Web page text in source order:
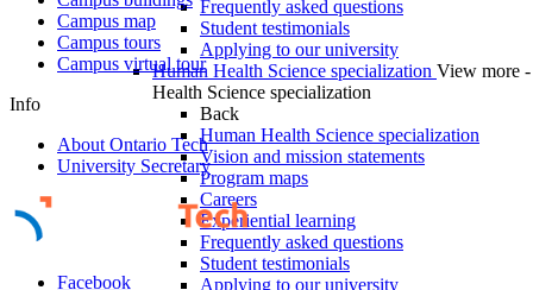
Frequently asked questions
Student testimonials
Applying to our university
Human Health Science specialization View more
Health Science specialization
Back
Human Health Science specialization
Vision and mission statements
Program maps
Careers
Experiential learning
Frequently asked questions
Student testimonials
Applying to our university
Campus map
Campus tours
Campus virtual tour
Info
About Ontario Tech
University Secretary
Facebook